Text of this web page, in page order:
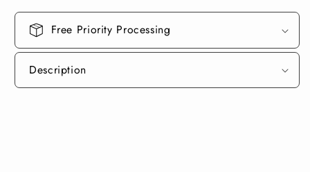
Ground
Coat)
Ground
Coat)
Free Priority Processing
Description